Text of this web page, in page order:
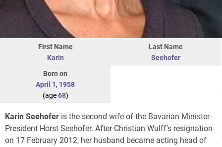
First Name
Karin
Last Name
Seehofer
Born on
April 1, 1958
(age68)
Karin Seehofer is the second wife of the Bavarian Minister-
President Horst Seehofer. After Christian Wulff's resignation
on 17 February 2012, her husband became acting head of